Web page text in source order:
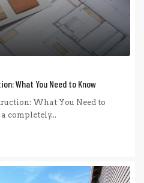
What You Need to Know
What You Need to
completely...